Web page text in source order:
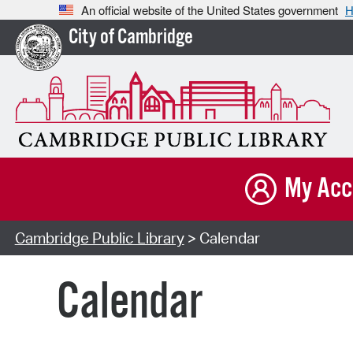
An official website of the United States government
City of Cambridge
My
Cambridge Public Library> Calendar
Calendar